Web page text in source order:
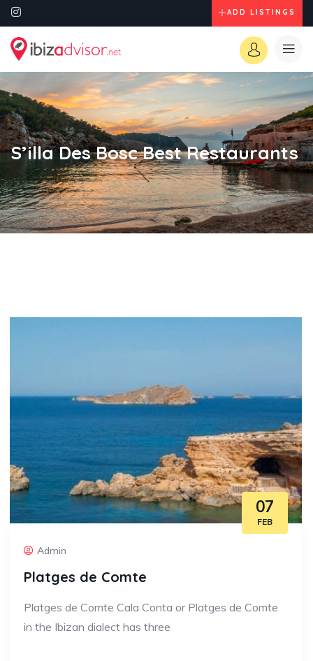
ADD LISTINGS
S’illa Des Bosc Best Restaurants
07
FEB
Admin
Platges de Comte
Platges de Comte Cala Conta or Platges de Comte
in the Ibizan dialect has three